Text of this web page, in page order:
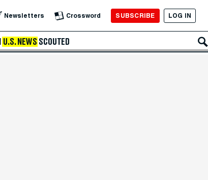
Newsletters Crossword SUBSCRIBE LOG IN
U.S. NEWS SCOUTED